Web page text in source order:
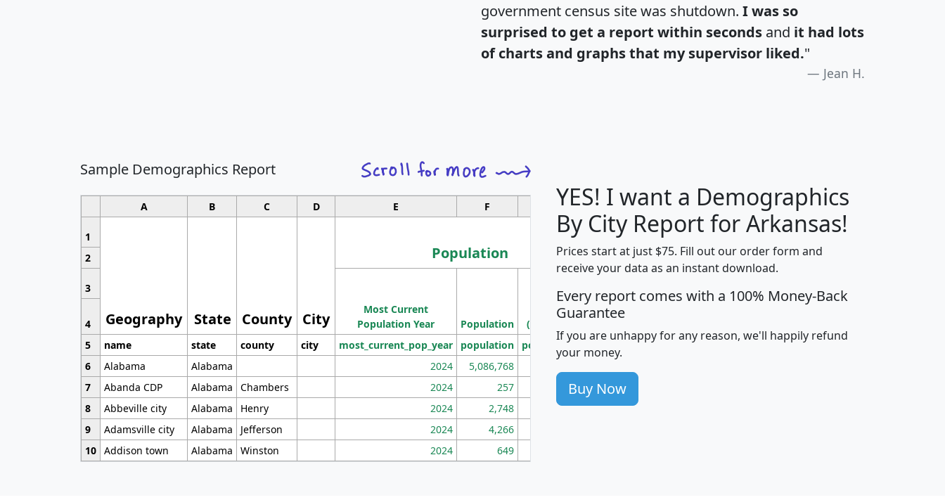
government census site was shutdown. I was so
surprised to get a report within seconds and it had lots
of charts and graphs that my supervisor liked."
Jean H.
Sample Demographics Report
A B C D E F G H J
1
Geography State County City
Population
Median
Household
Income
Average
Household
2
3
Most Current
Population Year
Population
Population
Density
(square miles)
4
5
name state county city most_current_pop_year population pop_dens_sq_mi avghhi hhi_total_hh
6
Alabama Alabama 2024 5,086,768
7
Abanda CDP Alabama Chambers 2024 257 86
8
Abbeville city Alabama Henry 2024 2,748 177
9
Adamsville city Alabama Jefferson 2024 4,266
10 Addison town Alabama Winston 2024 649
YES! I want a Demographics
By City Report for Arkansas!
Prices start at just $75. Fill out our order form and
receive your data as an instant download.
Every report comes with a 100% Money-Back
Guarantee
If you are unhappy for any reason, we'll happily refund
your money.
Buy Now